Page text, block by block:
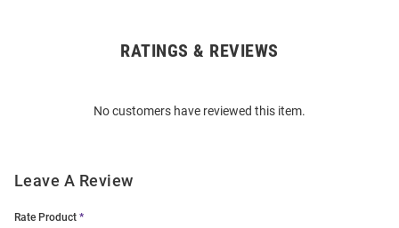
RATINGS & REVIEWS
No customers have reviewed this item.
Leave A Review
Rate Product